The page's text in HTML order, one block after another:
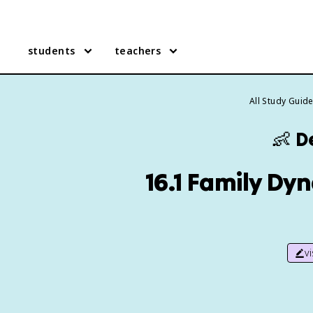
students teachers
All Study
👶
16.1 Family